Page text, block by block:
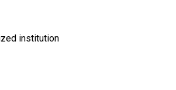
institution